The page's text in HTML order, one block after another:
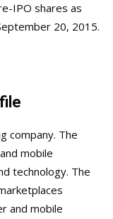
IPO shares as
20, 2015.
company. The
mobile
technology. The
and mobile